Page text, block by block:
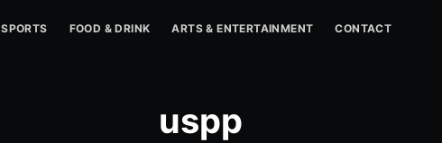
SPORTS FOOD & DRINK ARTS & ENTERTAINMENT CONTACT
uspp